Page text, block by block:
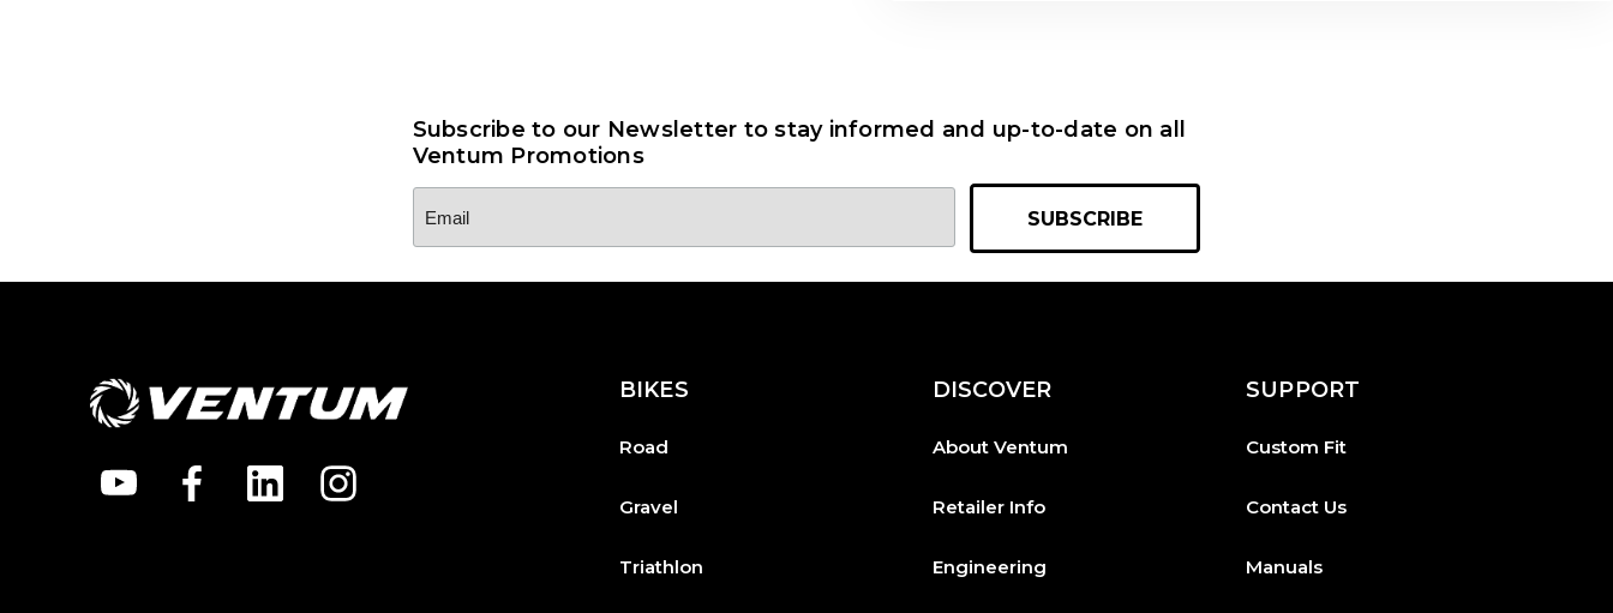
Subscribe to our Newsletter to stay informed and up-to-date on all
Ventum Promotions
Email
Address
*
BIKES
Road
Gravel
Triathlon
DISCOVER
About Ventum
Retailer Info
Engineering
SUPPORT
Custom Fit
Contact Us
Manuals